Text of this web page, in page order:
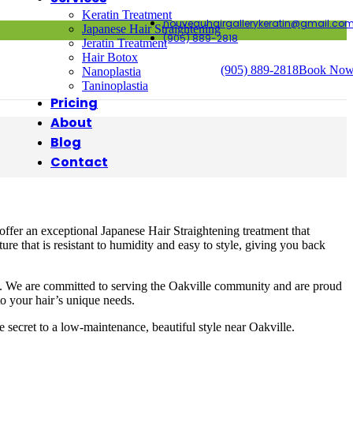
(905) 889-2818
Keratin Treatment
Japanese Hair Straightening
Jeratin Treatment
Hair Botox
Nanoplastia
Taninoplastia
Pricing
About
Blog
Contact
(905) 889-2818Book
an exceptional Japanese Hair Straightening treatment that
that is resistant to humidity and easy to style, giving you back
are committed to serving the Oakville community and are proud
your hair’s unique needs.
to a low-maintenance, beautiful style near Oakville.